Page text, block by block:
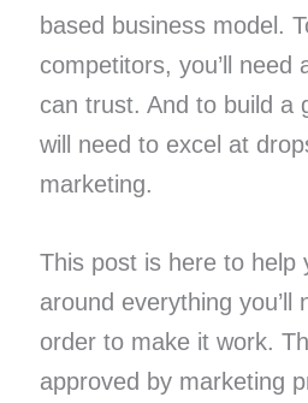
based business model.
competitors, you’ll need
can trust. And to build a
will need to excel at
marketing.
This post is here to help
around everything you’ll
order to make it work.
approved by marketing